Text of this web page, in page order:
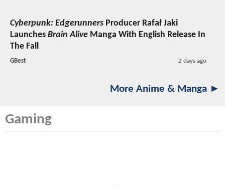
Cyberpunk: Edgerunners Producer Rafał Jaki
Launches Brain Alive Manga With English Release In
The Fall
GBest 2 days ago
More Anime & Manga ►
Gaming